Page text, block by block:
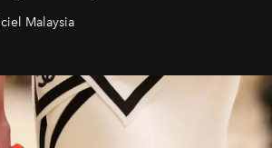
Malaysia